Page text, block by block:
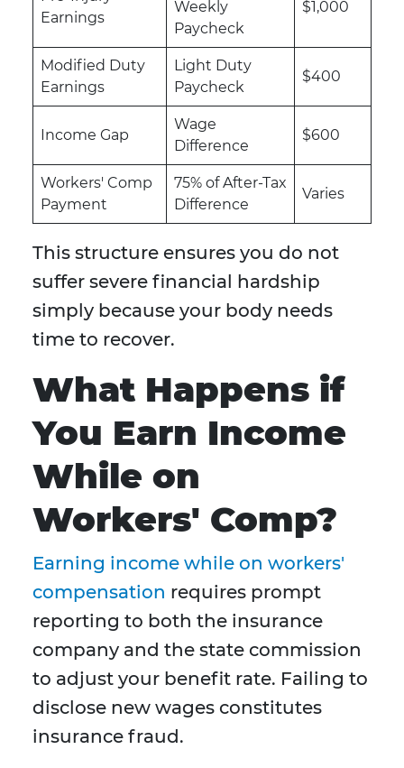
Earnings
Weekly
Paycheck
$1,000
Modified Duty
Earnings
Light Duty
Paycheck
$400
Income Gap
Wage
Difference
$600
Workers' Comp
Payment
75% of After-Tax
Difference
Varies
This structure ensures you do not
suffer severe financial hardship
simply because your body needs
time to recover.
What Happens if
You Earn Income
While on
Workers' Comp?
Earning income while on workers'
compensation requires prompt
reporting to both the insurance
company and the state commission
to adjust your benefit rate. Failing to
disclose new wages constitutes
insurance fraud.